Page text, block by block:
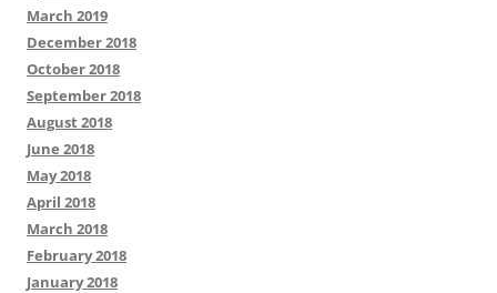
March 2019
December 2018
October 2018
September 2018
August 2018
June 2018
May 2018
April 2018
March 2018
February 2018
January 2018